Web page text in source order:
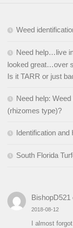
Weed
Need help…live
looked great…over
Is it TARR or just
Need help:
(rhizomes type)?
Identification and
South Florida
BishopD521
2018-08-12
I almost